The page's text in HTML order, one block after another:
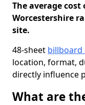
The average
Worcestershire
site.
48-sheet billboard
location, format,
directly influence
What are